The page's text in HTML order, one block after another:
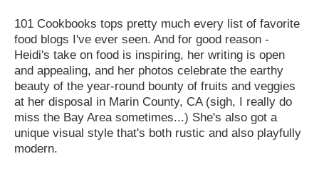
101 Cookbooks tops pretty much every list of favorite
food blogs I've ever seen. And for good reason -
Heidi's take on food is inspiring, her writing is open
and appealing, and her photos celebrate the earthy
beauty of the year-round bounty of fruits and veggies
at her disposal in Marin County, CA (sigh, I really do
miss the Bay Area sometimes...) She's also got a
unique visual style that's both rustic and also playfully
modern.